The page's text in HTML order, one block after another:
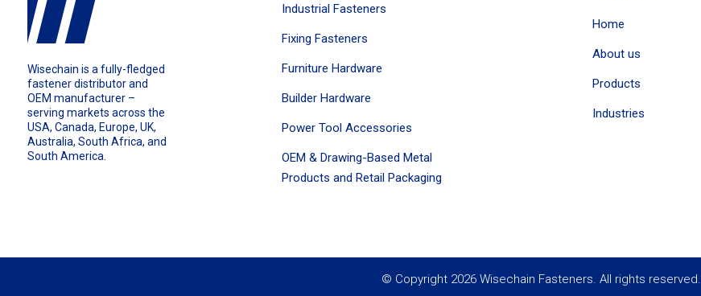
Wisechain is a fully-fledged
fastener distributor and
OEM manufacturer –
serving markets across the
USA, Canada, Europe, UK,
Australia, South Africa, and
South America.
Industrial Fasteners
Fixing Fasteners
Furniture Hardware
Builder Hardware
Power Tool Accessories
OEM & Drawing-Based Metal
Products and Retail Packaging
Home
About us
Products
Industries
© Copyright 2026 Wisechain Fasteners. All rights reserved.